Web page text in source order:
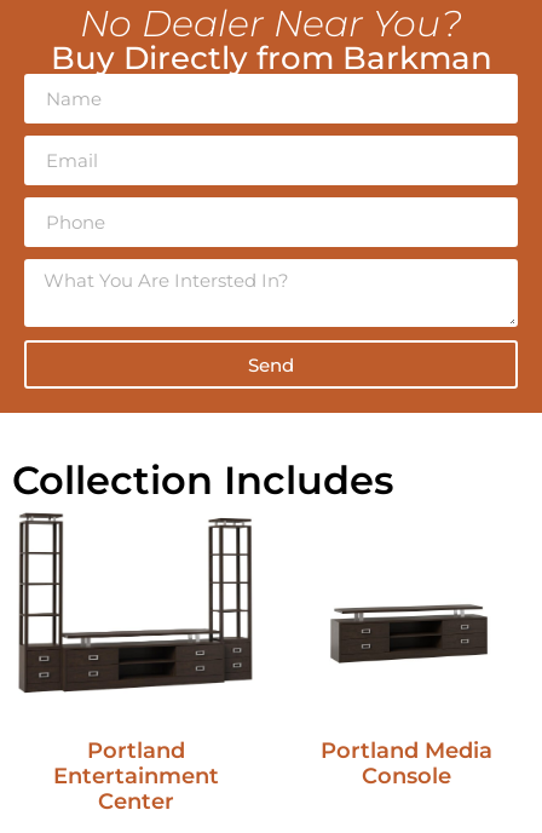
No Dealer Near You?
Buy Directly from Barkman
Send
Collection Includes
Portland
Entertainment
Center
Portland Media
Console